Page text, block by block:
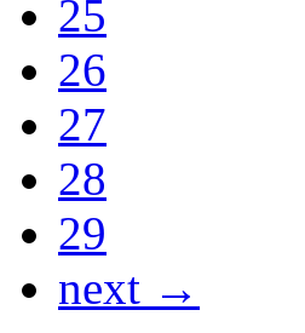
25
26
27
28
29
next →